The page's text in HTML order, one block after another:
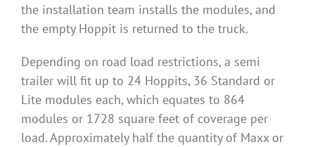
the installation team installs the modules, and
the empty Hoppit is returned to the truck.
Depending on road load restrictions, a semi
trailer will fit up to 24 Hoppits, 36 Standard or
Lite modules each, which equates to 864
modules or 1728 square feet of coverage per
load. Approximately half the quantity of Maxx or